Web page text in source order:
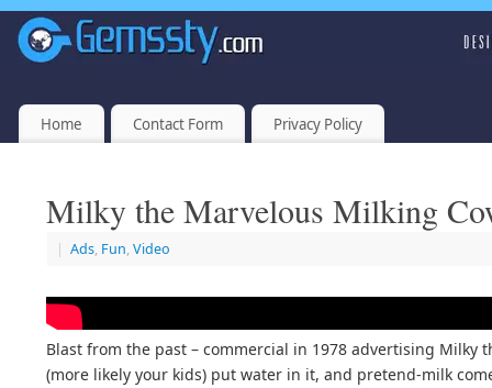
Home Contact Form Privacy Policy
Milky the Marvelous Milking
| Ads, Fun, Video
Blast from the past – commercial in 1978 advertising Milky
(more likely your kids) put water in it, and pretend-milk